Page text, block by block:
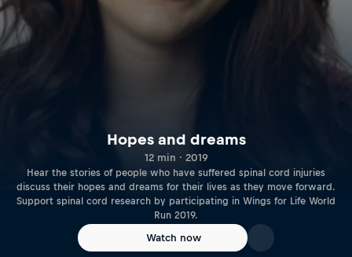
Hopes and dreams
12 min · 2019
Hear the stories of people who have suffered spinal cord injuries
discuss their hopes and dreams for their lives as they move forward.
Support spinal cord research by participating in Wings for Life World
Run 2019.
Watch now